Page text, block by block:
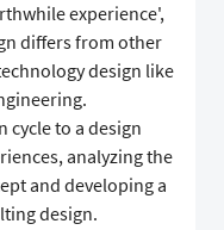
experience',
differs from other
design like
cycle to a design
analyzing the
and developing a
design.